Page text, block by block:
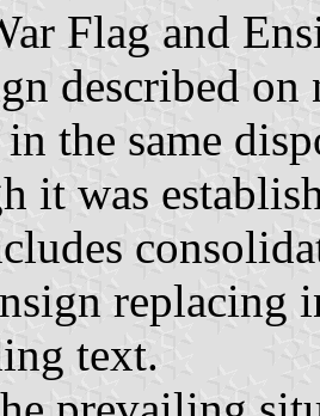
Flag and
described
in the same
it was
replacing
text.